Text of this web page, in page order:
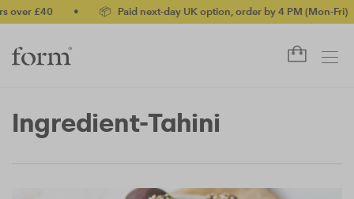
£40 • 📦 Paid next-day UK option, order by 4 PM (Mon-Fri) •
Ingredient-Tahini